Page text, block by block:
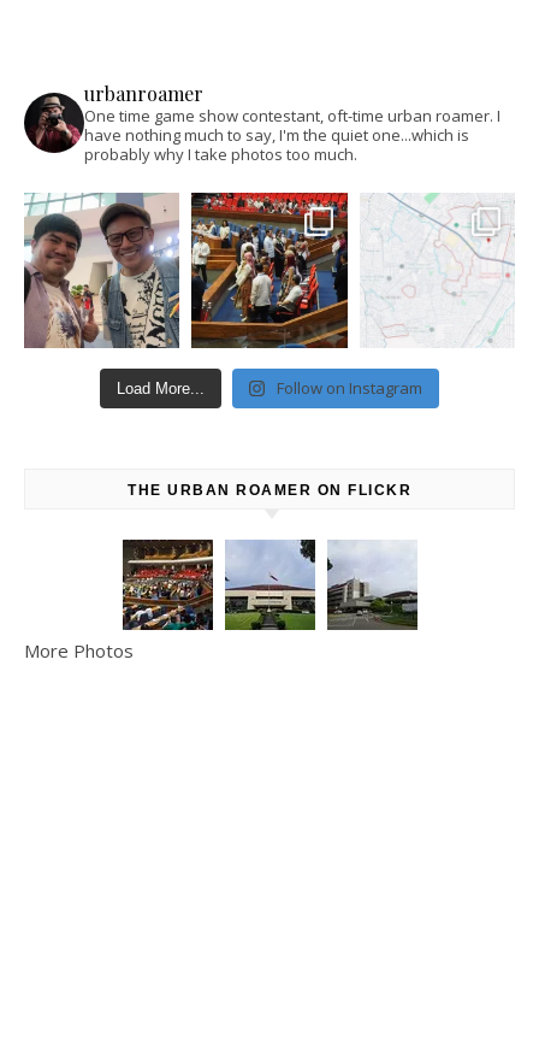
urbanroamer
One time game show contestant, oft-time urban roamer. I
have nothing much to say, I'm the quiet one...which is
probably why I take photos too much.
Load More... Follow on Instagram
THE URBAN ROAMER ON FLICKR
More Photos